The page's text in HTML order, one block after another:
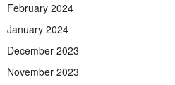
February 2024
January 2024
December 2023
November 2023